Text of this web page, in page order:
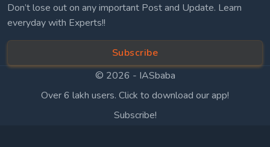
Don’t lose out on any important Post and Update. Learn
everyday with Experts!!
Subscribe
© 2026 - IASbaba
Over 6 lakh users. Click to download our app!
Subscribe!